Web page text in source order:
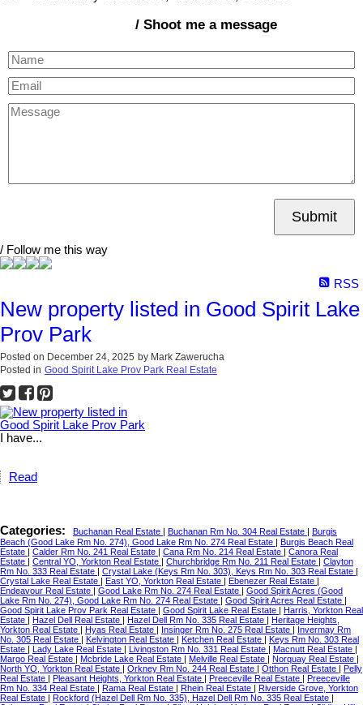
/ Shoot me a message
Submit
/ Follow me this way
RSS
New property listed in Good Spirit Lake
Prov Park
Posted on December 24, 2025 by Mark Zawerucha
Posted in Good Spirit Lake Prov Park Real Estate
I have...
Read
Categories: Buchanan Real Estate | Buchanan Rm No. 304 Real Estate | Burgis
Beach (Good Lake Rm No. 274), Good Lake Rm No. 274 Real Estate | Burgis Beach Real
Estate | Calder Rm No. 241 Real Estate | Cana Rm No. 214 Real Estate | Canora Real
Estate | Central YO, Yorkton Real Estate | Churchbridge Rm No. 211 Real Estate | Clayton
Rm No. 333 Real Estate | Crystal Lake (Keys Rm No. 303), Keys Rm No. 303 Real Estate |
Crystal Lake Real Estate | East YO, Yorkton Real Estate | Ebenezer Real Estate |
Endeavour Real Estate | Good Lake Rm No. 274 Real Estate | Good Spirit Acres (Good
Lake Rm No. 274), Good Lake Rm No. 274 Real Estate | Good Spirit Acres Real Estate |
Good Spirit Lake Prov Park Real Estate | Good Spirit Lake Real Estate | Harris, Yorkton Real
Estate | Hazel Dell Real Estate | Hazel Dell Rm No. 335 Real Estate | Heritage Heights,
Yorkton Real Estate | Hyas Real Estate | Insinger Rm No. 275 Real Estate | Invermay Rm
No. 305 Real Estate | Kelvington Real Estate | Ketchen Real Estate | Keys Rm No. 303 Real
Estate | Lady Lake Real Estate | Livingston Rm No. 331 Real Estate | Macnutt Real Estate |
Margo Real Estate | Mcbride Lake Real Estate | Melville Real Estate | Norquay Real Estate |
North YO, Yorkton Real Estate | Orkney Rm No. 244 Real Estate | Otthon Real Estate | Pelly
Real Estate | Pleasant Heights, Yorkton Real Estate | Preeceville Real Estate | Preeceville
Rm No. 334 Real Estate | Rama Real Estate | Rhein Real Estate | Riverside Grove, Yorkton
Real Estate | Rockford (Hazel Dell Rm No. 335), Hazel Dell Rm No. 335 Real Estate |